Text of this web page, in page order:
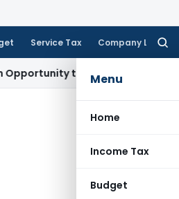
Service Tax Company Law
Menu
Home
Income Tax
Budget
to Condone KVAT Appeal